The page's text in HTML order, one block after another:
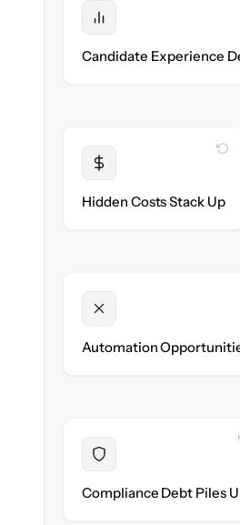
Candidate Experience
WITH
Hidden Costs Stack Up
WITH
Automation
WITH
Compliance Debt Piles
WITH